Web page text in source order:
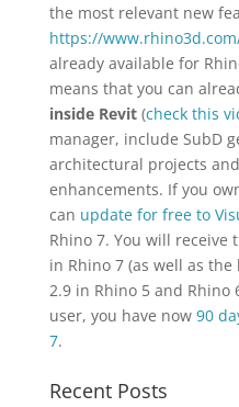
the most relevant new
https://
already available for
means that you can
inside Revit(check this
manager, include SubD
architectural projects
enhancements. If you
can update for free to
Rhino 7. You will receive
in Rhino 7 (as well as
2.9 in Rhino 5 and Rhino
user, you have now 90
7.
Recent Posts